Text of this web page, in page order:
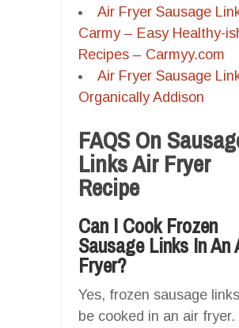
Air Fryer Sausage
Carmy – Easy Healthy-
Recipes – Carmyy.com
Air Fryer Sausage
Organically Addison
FAQS On
Links Air Fryer
Recipe
Can I Cook Frozen
Sausage Links In An
Fryer?
Yes, frozen sausage
be cooked in an air fryer.